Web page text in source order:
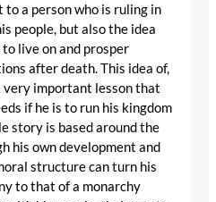
a person who is ruling in
people, but also the idea
live on and prosper
after death. This idea of,
very important lesson that
if he is to run his kingdom
story is based around the
his own development and
structure can turn his
to that of a monarchy